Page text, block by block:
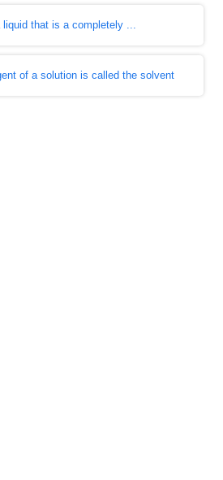
liquid that is a completely ...
of a solution is called the solvent